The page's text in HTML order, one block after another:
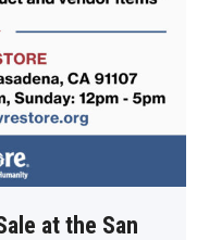
at the San